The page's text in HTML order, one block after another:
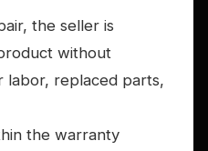
the seller is
without
labor, replaced parts,
the warranty